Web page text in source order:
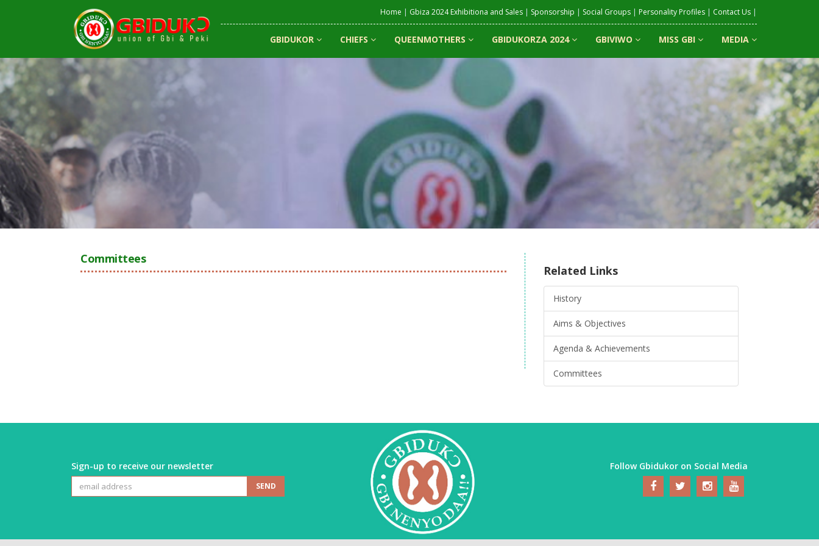
Home | Gbiza 2024 Exhibitiona and Sales | Sponsorship | Social Groups | Personality Profiles | Contact Us |
GBIDUKOR CHIEFS QUEENMOTHERS GBIDUKORZA 2024 GBIVIWO MISS GBI MEDIA
Committees
Related Links
History
Aims & Objectives
Agenda & Achievements
Committees
Sign-up to receive our newsletter Follow Gbidukor on Social Media